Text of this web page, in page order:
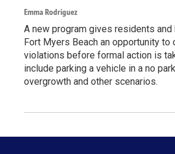
Emma Rodriguez
A new program gives residents
Fort Myers Beach an opportunity to
violations before formal action is
include parking a vehicle in a no
overgrowth and other scenarios.